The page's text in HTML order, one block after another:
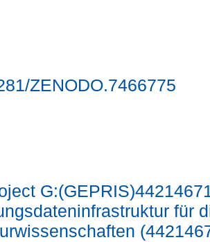
ZENODO.7466775
für